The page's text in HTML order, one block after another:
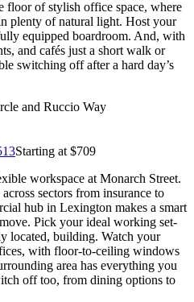
floor of stylish office space, where
plenty of natural light. Host your
equipped boardroom. And, with
and cafés just a short walk or
switching off after a hard day’s
and Ruccio Way
Starting at $709
workspace at Monarch Street.
sectors from insurance to
hub in Lexington makes a smart
Pick your ideal working set-
located, building. Watch your
with floor-to-ceiling windows
area has everything you
off too, from dining options to